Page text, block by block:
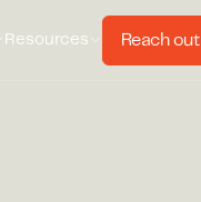
Resources Reach out